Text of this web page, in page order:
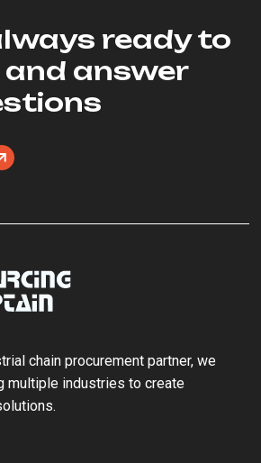
ready to
and answer
chain procurement partner‌, we
multiple industries to create